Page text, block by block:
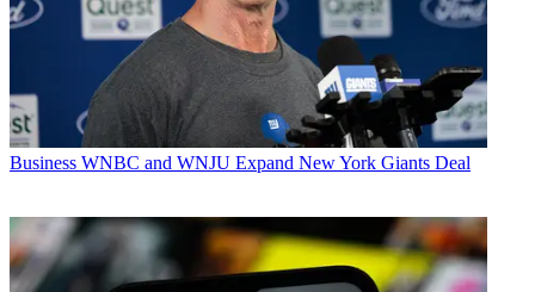
Business WNBC and WNJU Expand New York Giants Deal